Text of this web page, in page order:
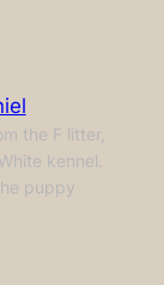
the F litter,
kennel.
puppy